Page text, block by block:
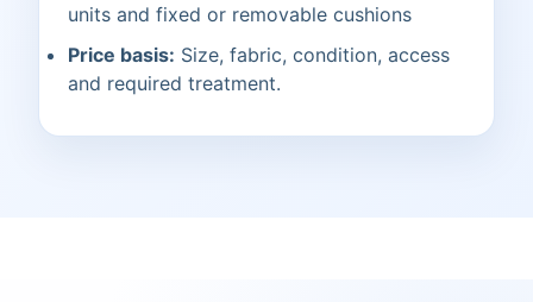
units and fixed or removable cushions
Price basis: Size, fabric, condition, access
and required treatment.